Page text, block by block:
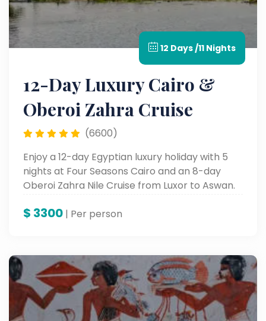
12 Days /11 Nights
12-Day Luxury Cairo &
Oberoi Zahra Cruise
(6600)
Enjoy a 12-day Egyptian luxury holiday with 5
nights at Four Seasons Cairo and an 8-day
Oberoi Zahra Nile Cruise from Luxor to Aswan.
comfort and style.
$ 3300 | Per person